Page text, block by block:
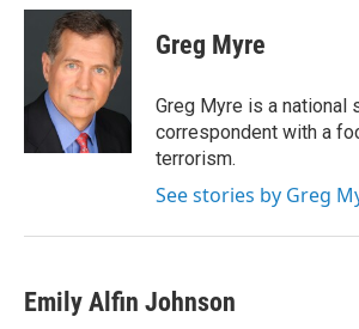
c
o
n
k
e
d
I
n
a
i
l
Greg Myre
Greg Myre is a national
correspondent with a
terrorism.
See stories by Greg
Emily Alfin Johnson